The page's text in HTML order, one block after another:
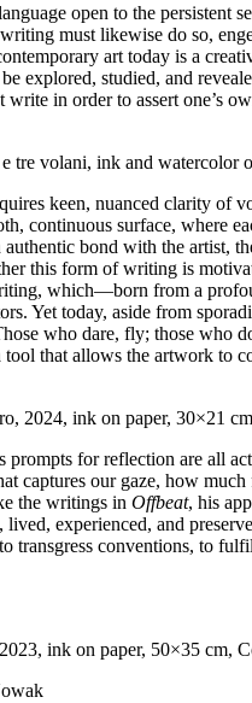
open to the persistent
must likewise do so,
art today is a
be explored, studied, and
write in order to assert one’s
tre volani, ink and watercolor
keen, nuanced clarity of
continuous surface, where
bond with the artist,
this form of writing is
which—born from a
Yet today, aside from
who dare, fly; those who
that allows the artwork to
2024, ink on paper, 30×21
for reflection are all
captures our gaze, how
the writings in Offbeat, his
experienced, and
transgress conventions, to
ink on paper, 50×35 cm,